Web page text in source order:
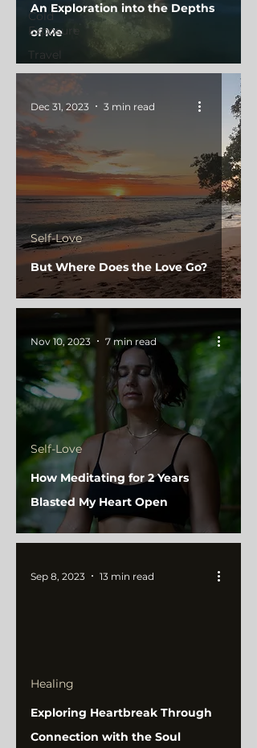
Cold
Exposure
Travel
An Exploration into the Depths
of Me
But Where Does the Love Go?
Self-Love
Dec 31, 2023 3 min read
How Meditating for 2 Years
Blasted My Heart Open
Self-Love
Nov 10, 2023 7 min read
Exploring Heartbreak Through
Connection with the Soul
Healing
Sep 8, 2023 13 min read